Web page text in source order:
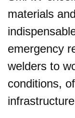
materials
emergency
welders to
conditions,